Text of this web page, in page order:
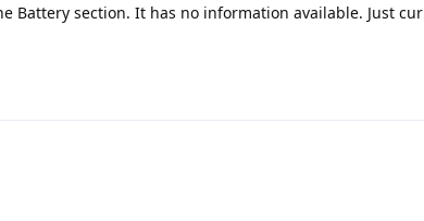
Battery section. It has no information available. Just